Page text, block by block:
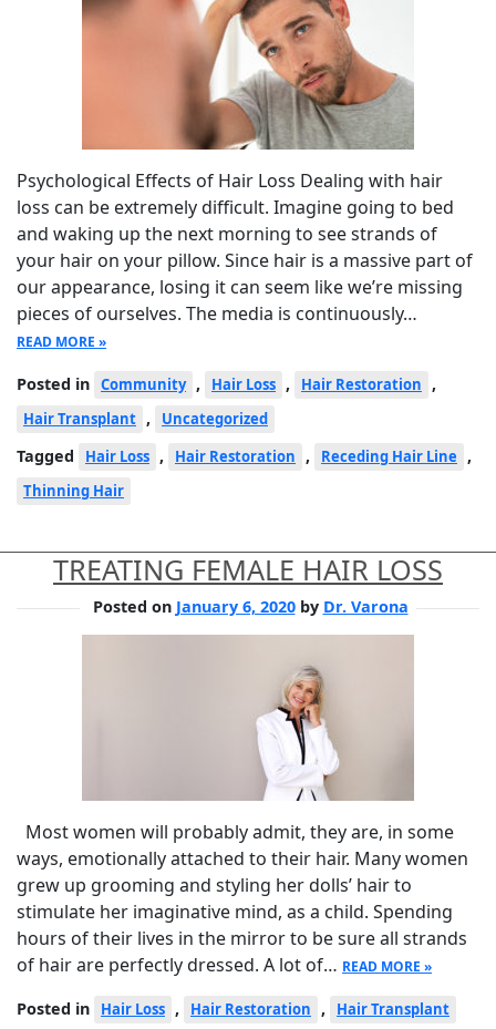
Psychological Effects of Hair Loss Dealing with hair
loss can be extremely difficult. Imagine going to bed
and waking up the next morning to see strands of
your hair on your pillow. Since hair is a massive part of
our appearance, losing it can seem like we’re missing
pieces of ourselves. The media is continuously…
READ MORE »
Posted in Community , Hair Loss , Hair Restoration ,
Hair Transplant , Uncategorized
Tagged Hair Loss , Hair Restoration , Receding Hair Line ,
Thinning Hair
TREATING FEMALE HAIR LOSS
Posted on January 6, 2020by Dr. Varona
Most women will probably admit, they are, in some
ways, emotionally attached to their hair. Many women
grew up grooming and styling her dolls’ hair to
stimulate her imaginative mind, as a child. Spending
hours of their lives in the mirror to be sure all strands
of hair are perfectly dressed. A lot of… READ MORE »
Posted in Hair Loss , Hair Restoration , Hair Transplant